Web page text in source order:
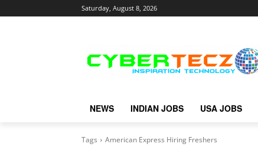
Saturday, August 8, 2026
NEWS INDIAN JOBS USA JOBS
Tags American Express Hiring Freshers